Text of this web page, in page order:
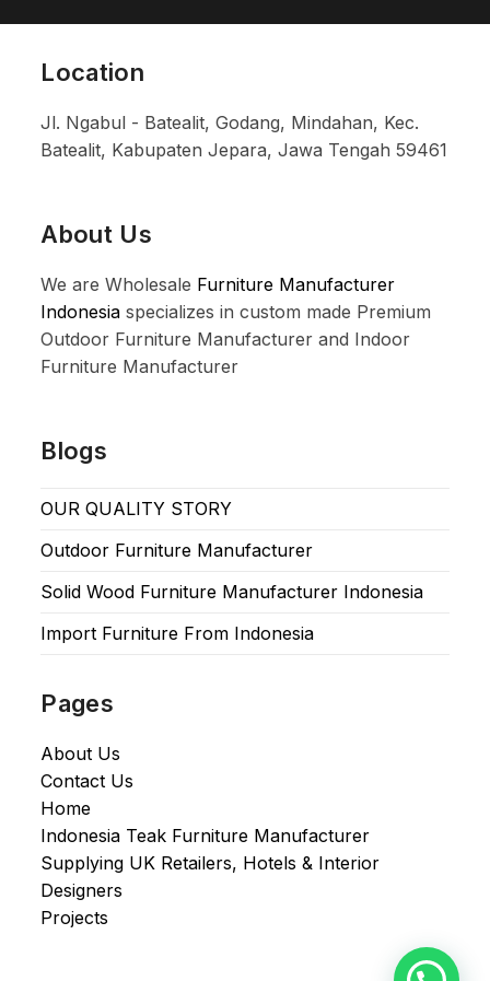
Location
Jl. Ngabul - Batealit, Godang, Mindahan, Kec.
Batealit, Kabupaten Jepara, Jawa Tengah 59461
About Us
We are Wholesale Furniture Manufacturer
Indonesia specializes in custom made Premium
Outdoor Furniture Manufacturer and Indoor
Furniture Manufacturer
Blogs
OUR QUALITY STORY
Outdoor Furniture Manufacturer
Solid Wood Furniture Manufacturer Indonesia
Import Furniture From Indonesia
Pages
About Us
Contact Us
Home
Indonesia Teak Furniture Manufacturer
Supplying UK Retailers, Hotels & Interior
Designers​
Projects